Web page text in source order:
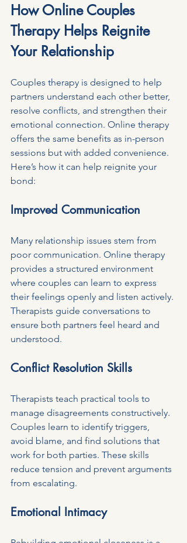
How Online Couples
Therapy Helps Reignite
Your Relationship
Couples therapy is designed to help
partners understand each other better,
resolve conflicts, and strengthen their
emotional connection. Online therapy
offers the same benefits as in-person
sessions but with added convenience.
Here’s how it can help reignite your
bond:
Improved Communication
Many relationship issues stem from
poor communication. Online therapy
provides a structured environment
where couples can learn to express
their feelings openly and listen actively.
Therapists guide conversations to
ensure both partners feel heard and
understood.
Conflict Resolution Skills
Therapists teach practical tools to
manage disagreements constructively.
Couples learn to identify triggers,
avoid blame, and find solutions that
work for both parties. These skills
reduce tension and prevent arguments
from escalating.
Emotional Intimacy